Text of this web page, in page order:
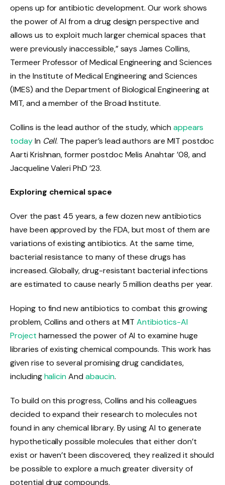
opens up for antibiotic development. Our work shows
the power of AI from a drug design perspective and
allows us to exploit much larger chemical spaces that
were previously inaccessible,” says James Collins,
Termeer Professor of Medical Engineering and Sciences
in the Institute of Medical Engineering and Sciences
(IMES) and the Department of Biological Engineering at
MIT, and a member of the Broad Institute.
Collins is the lead author of the study, which appears
todayIn Cell. The paper’s lead authors are MIT postdoc
Aarti Krishnan, former postdoc Melis Anahtar ’08, and
Jacqueline Valeri PhD ’23.
Exploring chemical space
Over the past 45 years, a few dozen new antibiotics
have been approved by the FDA, but most of them are
variations of existing antibiotics. At the same time,
bacterial resistance to many of these drugs has
increased. Globally, drug-resistant bacterial infections
are estimated to cause nearly 5 million deaths per year.
Hoping to find new antibiotics to combat this growing
problem, Collins and others at MITAntibiotics-AI
Project harnessed the power of AI to examine huge
libraries of existing chemical compounds. This work has
given rise to several promising drug candidates,
includinghalicinAnd abaucin.
To build on this progress, Collins and his colleagues
decided to expand their research to molecules not
found in any chemical library. By using AI to generate
hypothetically possible molecules that either don’t
exist or haven’t been discovered, they realized it should
be possible to explore a much greater diversity of
potential drug compounds.